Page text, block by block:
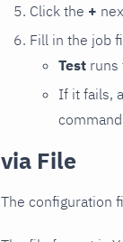
Click the +
Fill in the job
Test runs
If it fails,
via File
The configuration